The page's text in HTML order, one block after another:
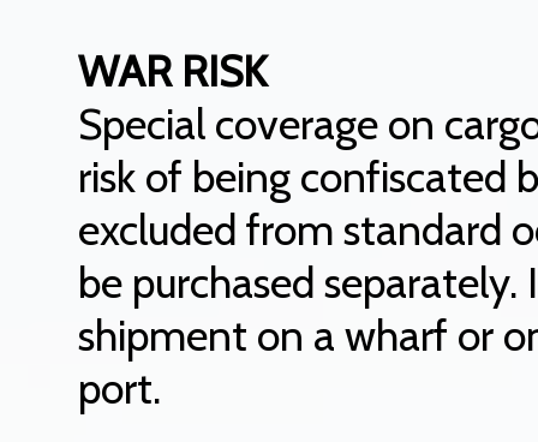
WAR RISK
Special coverage on
risk of being confiscated
excluded from standard
be purchased
shipment on a wharf or
port.